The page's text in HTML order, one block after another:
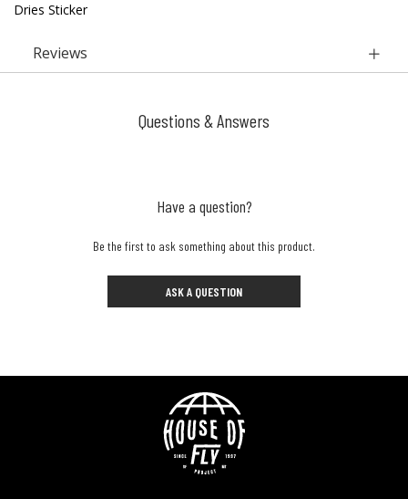
Dries Sticker
Reviews
Questions & Answers
Have a question?
Be the first to ask something about this product.
ASK A QUESTION